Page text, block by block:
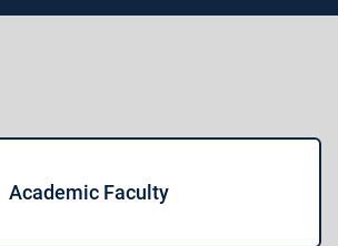
Academic Faculty